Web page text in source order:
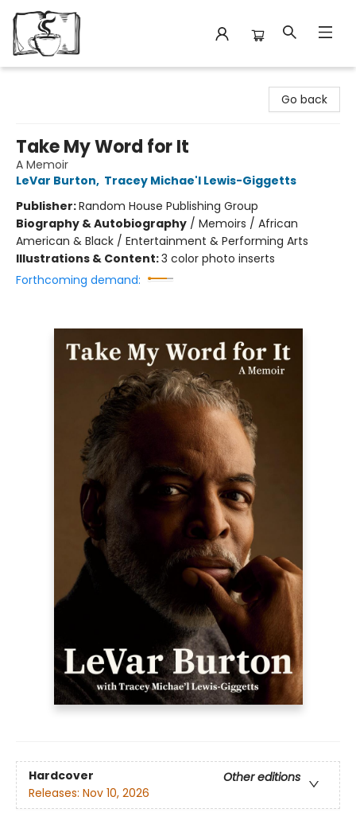
Go back
Take My Word for It
A Memoir
LeVar Burton, Tracey Michae'l Lewis-Giggetts
Publisher:Random House Publishing Group
Biography & Autobiography / Memoirs / African
American & Black / Entertainment & Performing Arts
Illustrations & Content:3 color photo inserts
Forthcoming demand:
Hardcover
Other editions
Releases: Nov 10, 2026